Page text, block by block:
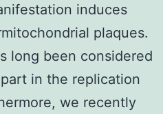
induces
plaques.
long been considered
in the replication
we recently